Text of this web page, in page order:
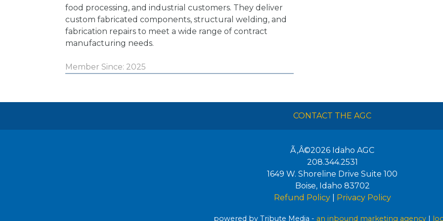
food processing, and industrial customers. They deliver
custom fabricated components, structural welding, and
fabrication repairs to meet a wide range of contract
manufacturing needs.
Member Since: 2025
CONTACT THE AGC
Ã‚Â©2026 Idaho AGC
208.344.2531
1649 W. Shoreline Drive Suite 100
Boise, Idaho 83702
Refund Policy| Privacy Policy
powered by Tribute Media - an inbound marketing agency |